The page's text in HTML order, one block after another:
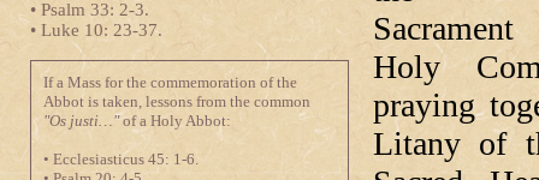
• Psalm 33: 2-3.
• Luke 10: 23-37.
If a Mass for the commemoration of the
Abbot is taken, lessons from the common
"Os justi…"of a Holy Abbot:
• Ecclesiasticus 45: 1-6.
Holy
praying
Litany of